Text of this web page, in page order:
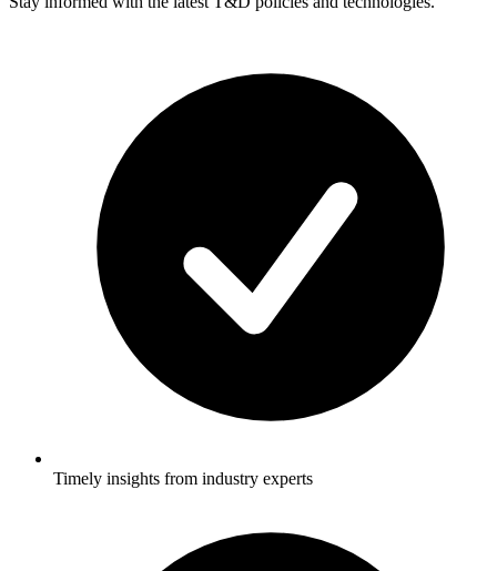
Timely insights from industry experts